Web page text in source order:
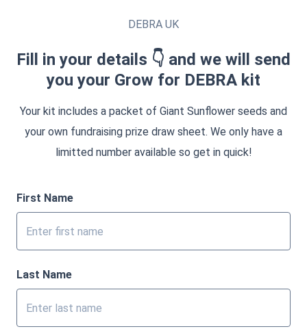
DEBRA UK
Fill in your details 👇 and we will send
you your Grow for DEBRA kit
Your kit includes a packet of Giant Sunflower seeds and
your own fundraising prize draw sheet. We only have a
limitted number available so get in quick!
First Name
Last Name